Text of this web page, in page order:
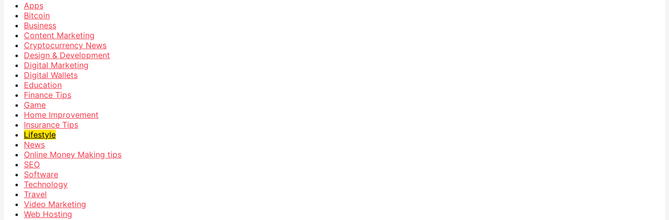
Apps
Bitcoin
Business
Content Marketing
Cryptocurrency News
Design & Development
Digital Marketing
Digital Wallets
Education
Finance Tips
Game
Home Improvement
Insurance Tips
Lifestyle
News
Online Money Making tips
SEO
Software
Technology
Travel
Video Marketing
Web Hosting